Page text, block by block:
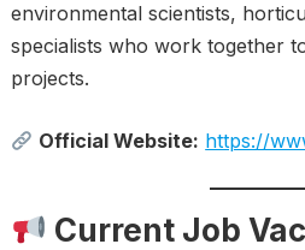
environmental scientists,
specialists who work together
projects.
Official Website: https://
Current Job